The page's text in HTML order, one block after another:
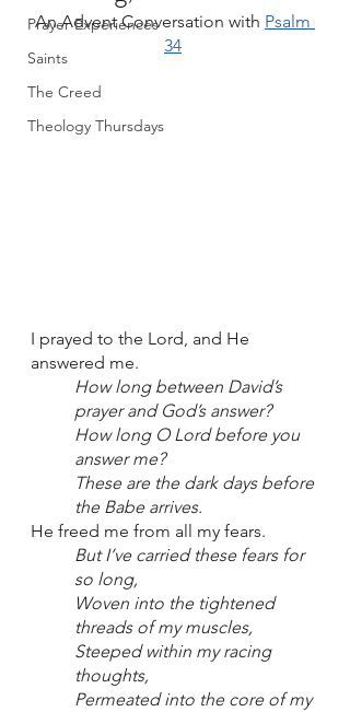
Prayer Experiences
Saints
The Creed
Theology Thursdays
An Advent Conversation with Psalm
34
I prayed to the Lord, and He
answered me.
How long between David’s
prayer and God’s answer?
How long O Lord before you
answer me?
These are the dark days before
the Babe arrives.
He freed me from all my fears.
But I’ve carried these fears for
so long,
Woven into the tightened
threads of my muscles,
Steeped within my racing
thoughts,
Permeated into the core of my